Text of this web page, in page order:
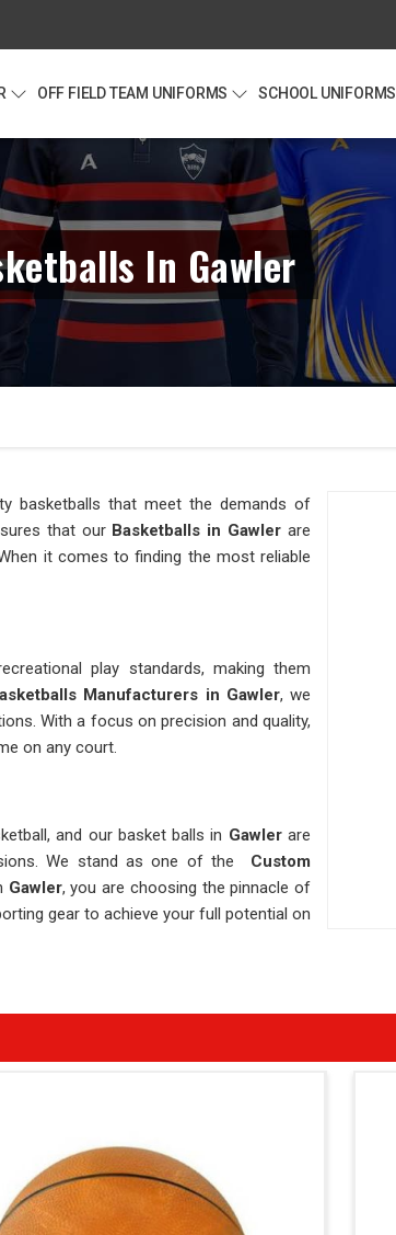
OFF FIELD TEAM UNIFORMS SCHOOL UNIFORMS
In Gawler
basketballs that meet the demands of
that our Basketballs in Gawler are
it comes to finding the most reliable
play standards, making them
Manufacturers in Gawler, we
With a focus on precision and quality,
on any court.
and our basket balls in Gawlerare
We stand as one of the
Custom
Gawler, you are choosing the pinnacle of
gear to achieve your full potential on